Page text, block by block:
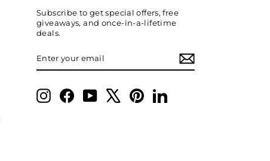
Subscribe to get special offers, free
giveaways, and once-in-a-lifetime
deals.
YOUR
InstagramFacebookYouTube PinterestLinkedIn